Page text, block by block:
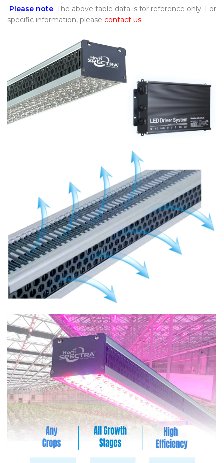
Please note: The above table data is for reference only. For
specific information, please contact us.